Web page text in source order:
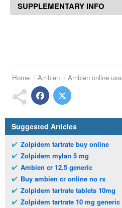
SUPPLEMENTARY INFO
Home Ambien Ambien online usa
Suggested Articles
Zolpidem tartrate buy online
Zolpidem mylan 5 mg
Ambien cr 12.5 generic
Buy ambien cr online no rx
Zolpidem tartrate tablets 10mg
Zolpidem tartrate 10 mg generic